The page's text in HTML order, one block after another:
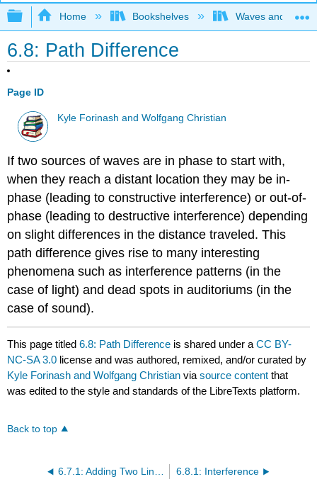
Expand/collapse global hierarchy
Home Bookshelves Waves and
6.8: Path Difference
Page ID
Kyle Forinash and Wolfgang Christian
If two sources of waves are in phase to start with,
when they reach a distant location they may be in-
phase (leading to constructive interference) or out-of-
phase (leading to destructive interference) depending
on slight differences in the distance traveled. This
path difference gives rise to many interesting
phenomena such as interference patterns (in the
case of light) and dead spots in auditoriums (in the
case of sound).
This page titled6.8: Path Difference is shared under aCC BY-
NC-SA 3.0 license and was authored, remixed, and/or curated by
Kyle Forinash and Wolfgang Christian viasource content that
was edited to the style and standards of the LibreTexts platform.
Back to top
6.8.1: Interference